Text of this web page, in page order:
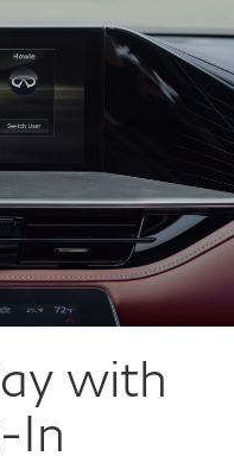
with
In